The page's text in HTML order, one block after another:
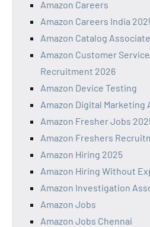
Amazon Careers
Amazon Careers India
Amazon Catalog
Amazon Customer
Recruitment 2026
Amazon Device Testing
Amazon Digital Marketing
Amazon Fresher Jobs
Amazon Freshers
Amazon Hiring 2025
Amazon Hiring Without
Amazon Investigation
Amazon Jobs
Amazon Jobs Chennai